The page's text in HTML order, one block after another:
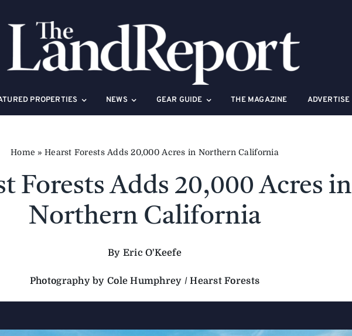
PROPERTIES NEWS GEAR GUIDE THE MAGAZINE ADVERTISE
Home »Hearst Forests Adds 20,000 Acres in Northern California
Forests Adds 20,000 Acres in
Northern California
By Eric O'Keefe
Photography by Cole Humphrey / Hearst Forests